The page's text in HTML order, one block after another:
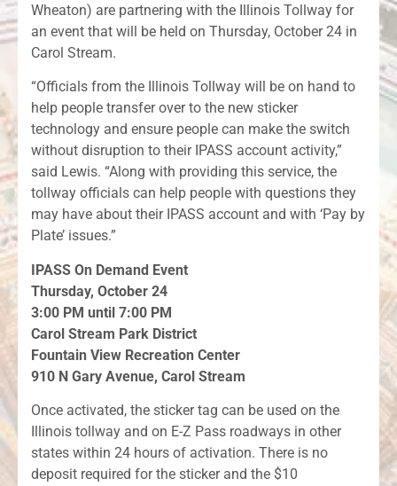
Wheaton) are partnering with the Illinois Tollway for
an event that will be held on Thursday, October 24 in
Carol Stream.
“Officials from the Illinois Tollway will be on hand to
help people transfer over to the new sticker
technology and ensure people can make the switch
without disruption to their IPASS account activity,”
said Lewis. “Along with providing this service, the
tollway officials can help people with questions they
may have about their IPASS account and with ‘Pay by
Plate’ issues.”
IPASS On Demand Event
Thursday, October 24
3:00 PM until 7:00 PM
Carol Stream Park District
Fountain View Recreation Center
910 N Gary Avenue, Carol Stream
Once activated, the sticker tag can be used on the
Illinois tollway and on E-Z Pass roadways in other
states within 24 hours of activation. There is no
deposit required for the sticker and the $10